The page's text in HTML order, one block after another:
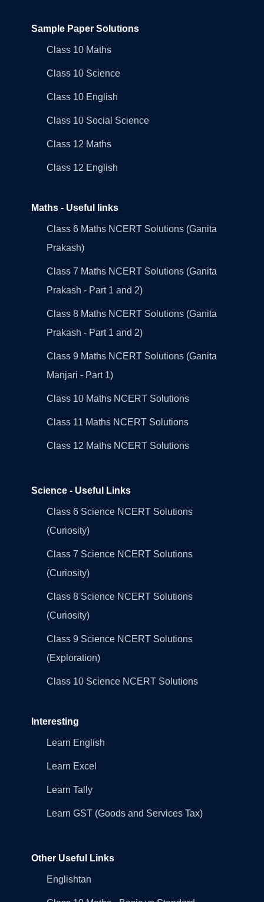
Sample Paper Solutions
Class 10 Maths
Class 10 Science
Class 10 English
Class 10 Social Science
Class 12 Maths
Class 12 English
Maths - Useful links
Class 6 Maths NCERT Solutions (Ganita
Prakash)
Class 7 Maths NCERT Solutions (Ganita
Prakash - Part 1 and 2)
Class 8 Maths NCERT Solutions (Ganita
Prakash - Part 1 and 2)
Class 9 Maths NCERT Solutions (Ganita
Manjari - Part 1)
Class 10 Maths NCERT Solutions
Class 11 Maths NCERT Solutions
Class 12 Maths NCERT Solutions
Science - Useful Links
Class 6 Science NCERT Solutions
(Curiosity)
Class 7 Science NCERT Solutions
(Curiosity)
Class 8 Science NCERT Solutions
(Curiosity)
Class 9 Science NCERT Solutions
(Exploration)
Class 10 Science NCERT Solutions
Interesting
Learn English
Learn Excel
Learn Tally
Learn GST (Goods and Services Tax)
Other Useful Links
Englishtan